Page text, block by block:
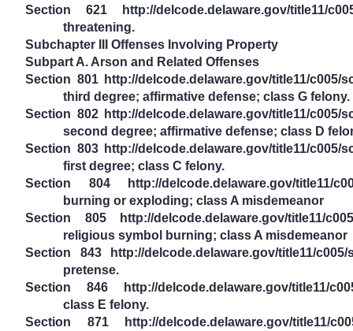
Section 621 http://delcode.delaware.gov/title11/
threatening.
Subchapter III Offenses Involving Property
Subpart A. Arson and Related Offenses
Section 801 http://delcode.delaware.gov/title11/c005/
third degree; affirmative defense; class G felony.
Section 802 http://delcode.delaware.gov/title11/c005/
second degree; affirmative defense; class D
Section 803 http://delcode.delaware.gov/title11/c005/
first degree; class C felony.
Section 804 http://delcode.delaware.gov/title11/
burning or exploding; class A misdemeanor
Section 805 http://delcode.delaware.gov/title11/
religious symbol burning; class A misdemeanor
Section 843 http://delcode.delaware.gov/title11/
pretense.
Section 846 http://delcode.delaware.gov/title11/
class E felony.
Section 871 http://delcode.delaware.gov/title11/